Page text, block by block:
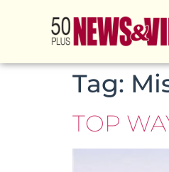
Tag:
TOP